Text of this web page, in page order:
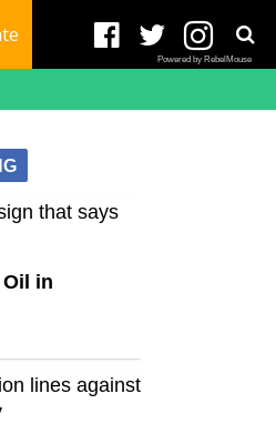
Powered by RebelMouse
in